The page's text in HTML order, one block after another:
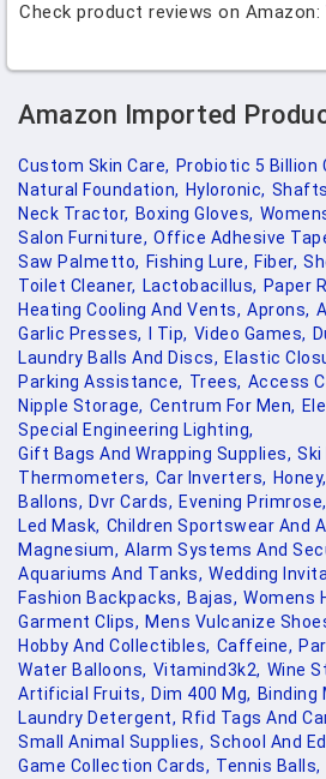
Check product reviews on Amazon:
Amazon Imported
Custom Skin Care, Probiotic 5 Billion
Natural Foundation, Hyloronic,
Neck Tractor, Boxing Gloves,
Salon Furniture, Office Adhesive
Saw Palmetto, Fishing Lure, Fiber,
Toilet Cleaner, Lactobacillus, Paper
Heating Cooling And Vents, Aprons,
Garlic Presses,
I Tip, Video Games,
Laundry Balls And Discs, Elastic
Parking Assistance, Trees, Access
Nipple Storage, Centrum For Men,
Special Engineering Lighting,
Gift Bags And Wrapping Supplies, Ski
Thermometers, Car Inverters, Honey,
Ballons, Dvr Cards, Evening Primrose,
Led Mask, Children Sportswear And
Magnesium, Alarm Systems And
Aquariums And Tanks, Wedding
Fashion Backpacks, Bajas, Womens
Garment Clips, Mens Vulcanize
Hobby And Collectibles, Caffeine,
Water Balloons, Vitamind3k2, Wine
Artificial Fruits, Dim 400 Mg, Binding
Laundry Detergent, Rfid Tags And
Small Animal Supplies, School And
Game Collection Cards, Tennis Balls,